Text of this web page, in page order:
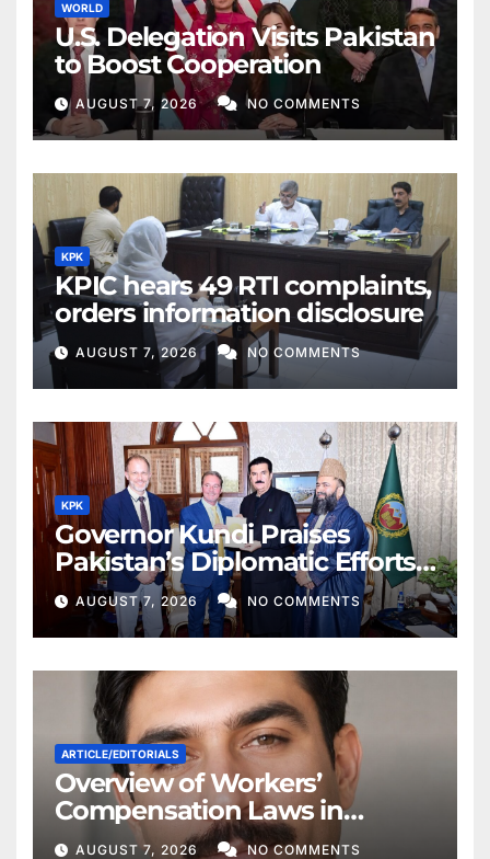
WORLD
U.S. Delegation Visits Pakistan
to Boost Cooperation
AUGUST 7, 2026 NO COMMENTS
KPK
KPIC hears 49 RTI complaints,
orders information disclosure
AUGUST 7, 2026 NO COMMENTS
KPK
Governor Kundi Praises
Pakistan’s Diplomatic Efforts
for Regional Peace
AUGUST 7, 2026 NO COMMENTS
ARTICLE/EDITORIALS
Overview of Workers’
Compensation Laws in
Khyber Pakhtunkhwa
AUGUST 7, 2026 NO COMMENTS